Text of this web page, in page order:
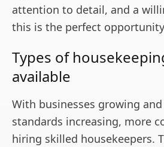
attention to detail, and a
this is the perfect
Types of
available
With businesses growing
standards increasing, more
hiring skilled housekeepers.